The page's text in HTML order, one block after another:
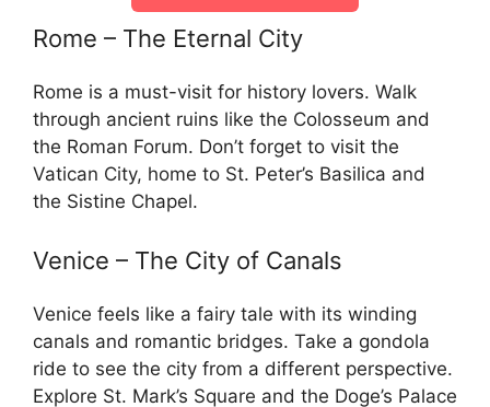
Rome – The Eternal City
Rome is a must-visit for history lovers. Walk
through ancient ruins like the Colosseum and
the Roman Forum. Don’t forget to visit the
Vatican City, home to St. Peter’s Basilica and
the Sistine Chapel.
Venice – The City of Canals
Venice feels like a fairy tale with its winding
canals and romantic bridges. Take a gondola
ride to see the city from a different perspective.
Explore St. Mark’s Square and the Doge’s Palace